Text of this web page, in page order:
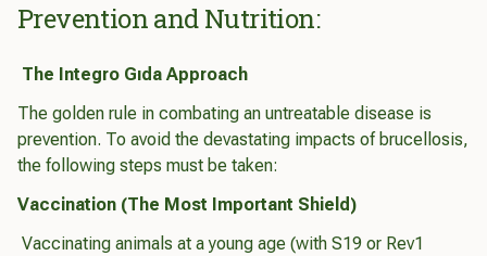
Prevention and Nutrition:
The Integro Gıda Approach
The golden rule in combating an untreatable disease is
prevention. To avoid the devastating impacts of brucellosis,
the following steps must be taken:
Vaccination (The Most Important Shield)
Vaccinating animals at a young age (with S19 or Rev1